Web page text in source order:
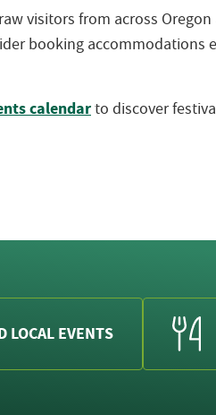
visitors from across
booking accommodations
calendarto discover
LOCAL EVENTS